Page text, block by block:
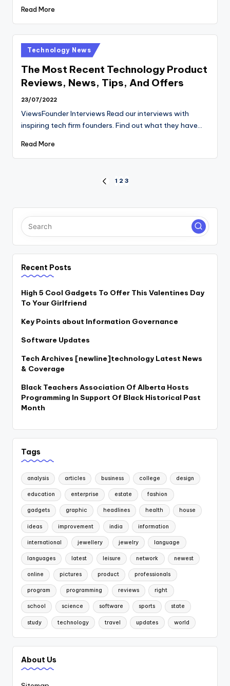
Read More
Posted
in
Technology News
The Most Recent Technology Product
Reviews, News, Tips, And Offers
23/07/2022
ViewsFounder Interviews Read our interviews with
inspiring tech firm founders. Find out what they have…
Read More
pagination
PREVIOUS
1 2 3
Recent Posts
High 5 Cool Gadgets To Offer This Valentines Day
To Your Girlfriend
Key Points about Information Governance
Software Updates
Tech Archives [newline]technology Latest News
& Coverage
Black Teachers Association Of Alberta Hosts
Programming In Support Of Black Historical Past
Month
Tags
analysis articles business college design
education enterprise estate fashion
gadgets graphic headlines health house
ideas improvement india information
international jewellery jewelry language
languages latest leisure network newest
online pictures product professionals
program programming reviews right
school science software sports state
study technology travel updates world
About Us